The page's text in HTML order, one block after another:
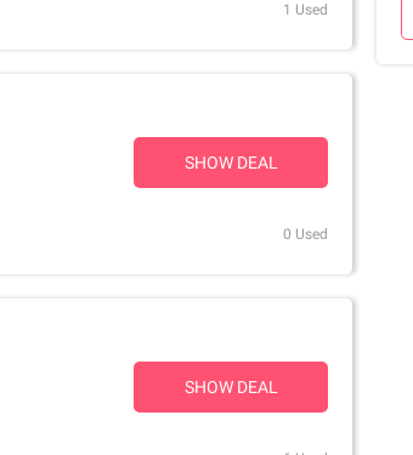
1 Used
SHOW DEAL
0 Used
SHOW DEAL